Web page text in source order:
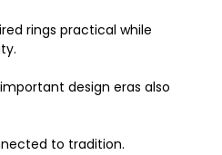
rings practical while
design eras also
to tradition.